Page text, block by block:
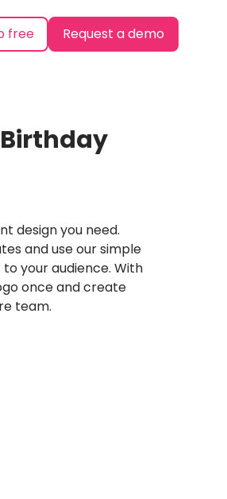
free Request a demo
design you need.
and use our simple
your audience. With
once and create
team.